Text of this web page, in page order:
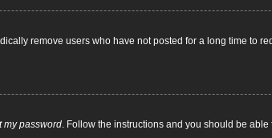
remove users who have not posted for a long time to
my password. Follow the instructions and you should be